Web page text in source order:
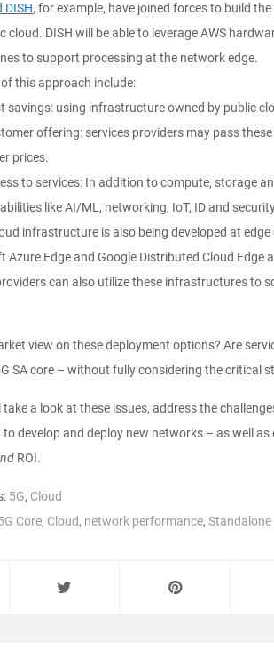
DISH, for example, have joined forces to build
cloud. DISH will be able to leverage AWS
to support processing at the network edge.
this approach include:
savings: using infrastructure owned by public
offering: services providers may pass
prices.
to services: In addition to compute, storage
like AI/ML, networking, IoT, ID and
infrastructure is also being developed at
Azure Edge and Google Distributed Cloud Edge
can also utilize these infrastructures to
view on these deployment options? Are
SA core – without fully considering the critical
take a look at these issues, address the
develop and deploy new networks – as well
ROI.
5G, Cloud
Core, Cloud, network performance, Standalone